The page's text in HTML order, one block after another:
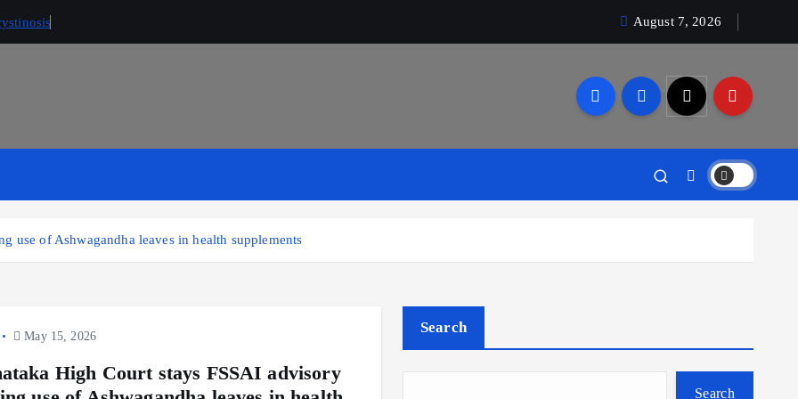
August 7, 2026
use of Ashwagandha leaves in health supplements
May 15, 2026
High Court stays FSSAI advisory
Search
Search